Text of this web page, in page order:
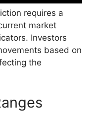
requires a
market
Investors
based on
the